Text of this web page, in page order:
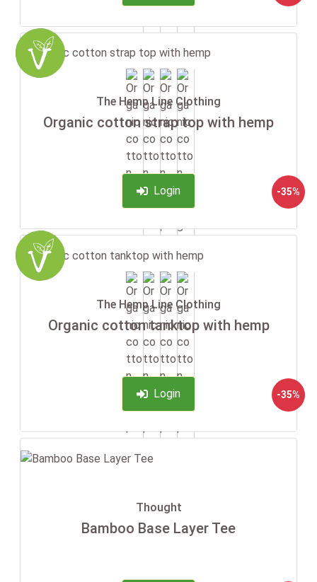
The Hemp Line Clothing
Organic cotton strap top with hemp
Login -35%
The Hemp Line Clothing
Organic cotton tanktop with hemp
Login -35%
Thought
Bamboo Base Layer Tee